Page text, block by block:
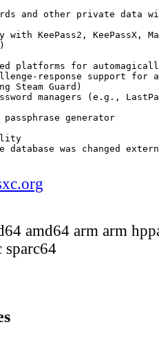
and other private data
KeePass2, KeePassX,
platforms for
response support for
Steam Guard)
managers (e.g.,
generator
database was changed
amd64 arm arm
sparc64